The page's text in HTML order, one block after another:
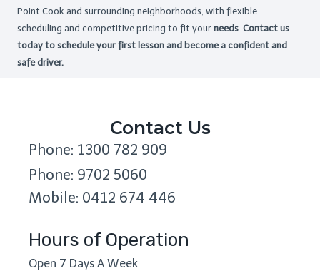
Point Cook and surrounding neighborhoods, with flexible
scheduling and competitive pricing to fit your needs Contact us
today to schedule your first lesson and become a confident and
safe driver.
Contact Us
Phone: 1300 782 909
Phone: 9702 5060
Mobile: 0412 674 446
Hours of Operation
Open 7 Days A Week